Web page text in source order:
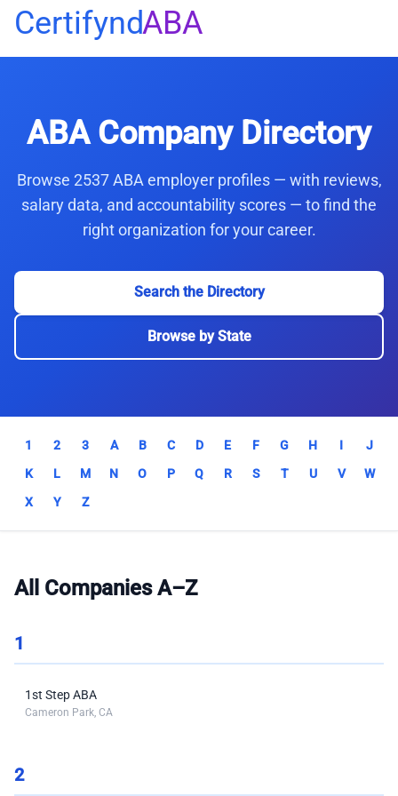
CertifyndABA
ABA Company Directory
Browse 2537 ABA employer profiles — with reviews,
salary data, and accountability scores — to find the
right organization for your career.
Search the Directory
Browse by State
1 2 3 A B C D E F G H I
J
K
L M N O P Q R S T U V
W
X
Y Z
All Companies A–Z
1
1st Step ABA
Cameron Park, CA
2